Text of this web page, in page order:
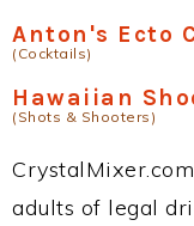
Anton's Ecto
(Cocktails)
Hawaiian
(Shots & Shooters)
adults of legal